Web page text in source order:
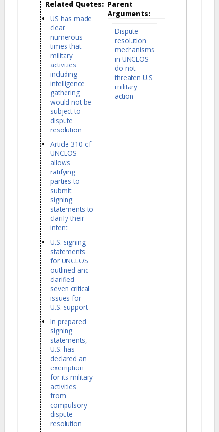
Related Quotes:
US has made
clear
numerous
times that
military
activities
including
intelligence
gathering
would not be
subject to
dispute
resolution
Article 310 of
UNCLOS
allows
ratifying
parties to
submit
signing
statements to
clarify their
intent
U.S. signing
statements
for UNCLOS
outlined and
clarified
seven critical
issues for
U.S. support
In prepared
signing
statements,
U.S. has
declared an
exemption
for its military
activities
from
compulsory
dispute
resolution
Parent
Arguments:
Dispute
resolution
mechanisms
in UNCLOS
do not
threaten U.S.
military
action